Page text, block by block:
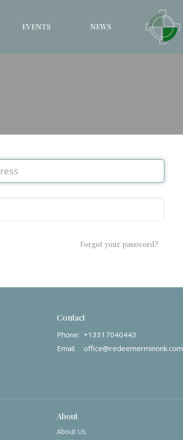
EVENTS NEWS
Forgot your password?
Contact
Phone: +13317040443
Email: office@redeemerminonk.com
About
About Us